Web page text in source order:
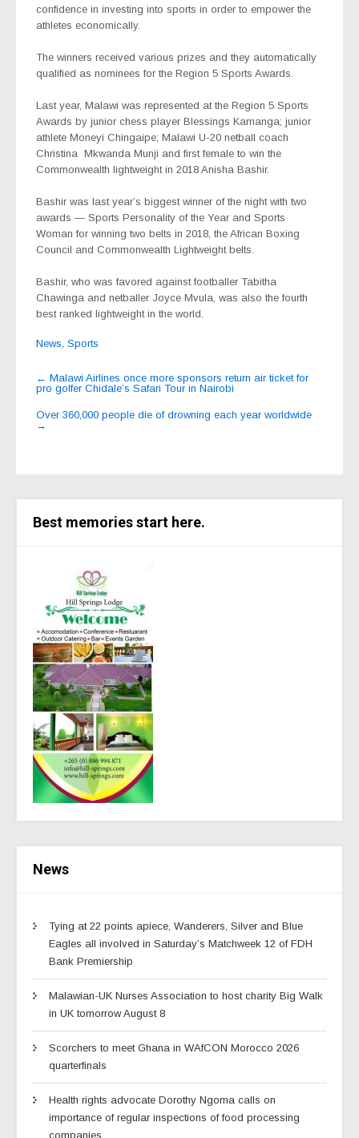
confidence in investing into sports in order to empower the
athletes economically.
The winners received various prizes and they automatically
qualified as nominees for the Region 5 Sports Awards.
Last year, Malawi was represented at the Region 5 Sports
Awards by junior chess player Blessings Kamanga; junior
athlete Moneyi Chingaipe; Malawi U-20 netball coach
Christina Mkwanda Munji and first female to win the
Commonwealth lightweight in 2018 Anisha Bashir.
Bashir was last year’s biggest winner of the night with two
awards — Sports Personality of the Year and Sports
Woman for winning two belts in 2018, the African Boxing
Council and Commonwealth Lightweight belts.
Bashir, who was favored against footballer Tabitha
Chawinga and netballer Joyce Mvula, was also the fourth
best ranked lightweight in the world.
News Sports
Post
navigation
← Malawi Airlines once more sponsors return air ticket for
pro golfer Chidale’s Safari Tour in Nairobi
Over 360,000 people die of drowning each year worldwide
→
Best memories start here.
News
Tying at 22 points apiece, Wanderers, Silver and Blue
Eagles all involved in Saturday’s Matchweek 12 of FDH
Bank Premiership
Malawian-UK Nurses Association to host charity Big Walk
in UK tomorrow August 8
Scorchers to meet Ghana in WAfCON Morocco 2026
quarterfinals
Health rights advocate Dorothy Ngoma calls on
importance of regular inspections of food processing
companies